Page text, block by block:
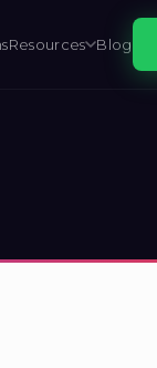
Resources Blog